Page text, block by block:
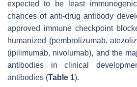
expected to be least
chances of anti-drug antibody
approved immune checkpoint
humanized (pembrolizumab,
(ipilimumab, nivolumab), and the
antibodies in clinical
antibodies (Table 1).